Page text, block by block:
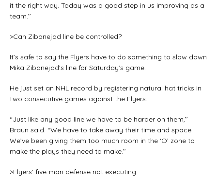
it the right way. Today was a good step in us improving as a
team.’’
>Can Zibanejad line be controlled?
It’s safe to say the Flyers have to do something to slow down
Mika Zibanejad’s line for Saturday’s game.
He just set an NHL record by registering natural hat tricks in
two consecutive games against the Flyers.
“Just like any good line we have to be harder on them,’’
Braun said. “We have to take away their time and space.
We’ve been giving them too much room in the ‘O’ zone to
make the plays they need to make.’’
>Flyers’ five-man defense not executing